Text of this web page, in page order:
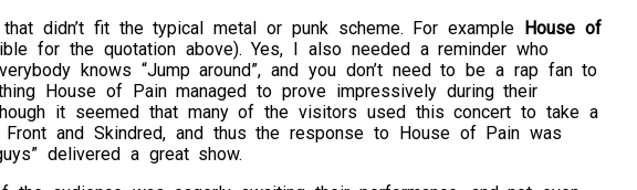
didn’t fit the typical metal or punk scheme. For example House of
for the quotation above). Yes, I also needed a reminder who
knows “Jump around”, and you don’t need to be a rap fan to
House of Pain managed to prove impressively during their
it seemed that many of the visitors used this concert to take a
Front and Skindred, and thus the response to House of Pain was
delivered a great show.